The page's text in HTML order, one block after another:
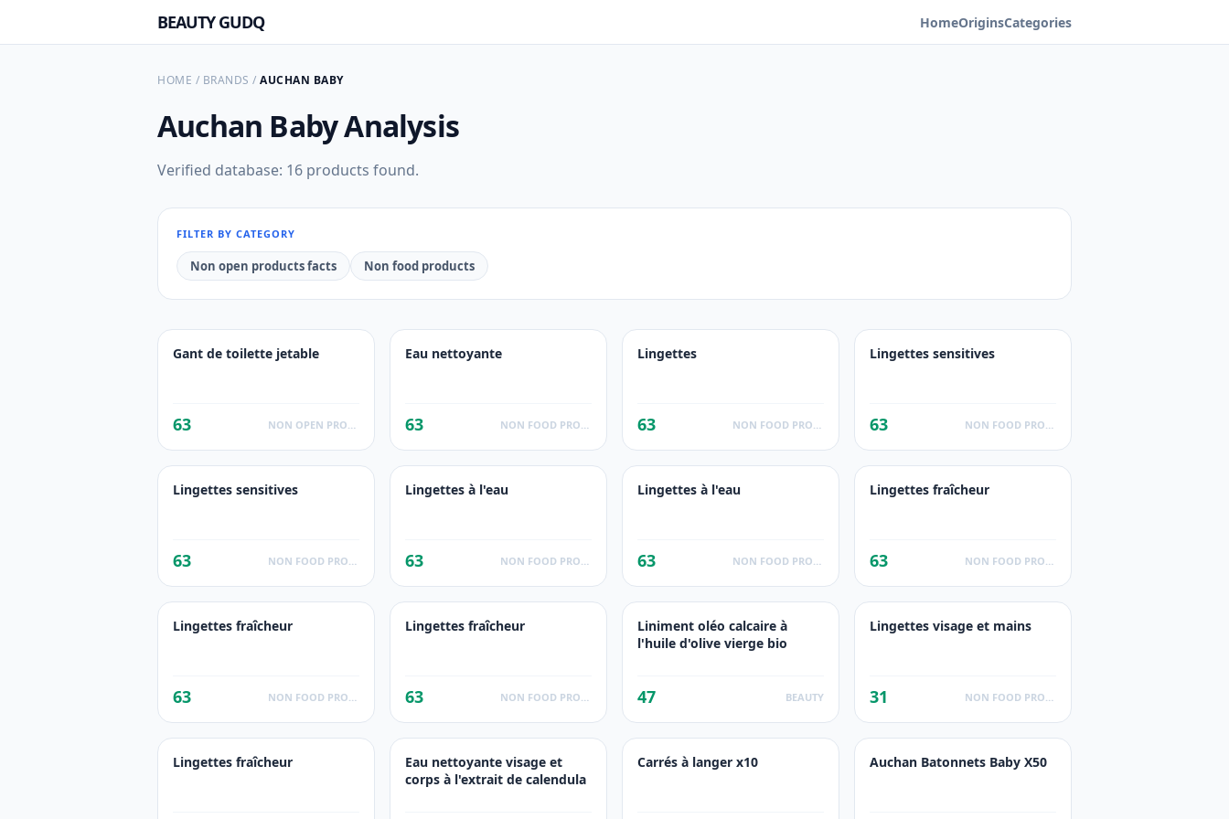
BEAUTY GUDQ HomeOriginsCategories
HOME / BRANDS / AUCHAN BABY
Auchan BabyAnalysis
Verified database: 16 products found.
FILTER BY CATEGORY
Non open products facts Non food products
Gant de toilette jetable
63
Eau nettoyante
63
Lingettes
63
Lingettes sensitives
63
Lingettes sensitives
63
Lingettes à l'eau
63
Lingettes à l'eau
63
Lingettes fraîcheur
63
Lingettes fraîcheur
63
Lingettes fraîcheur
63
Liniment oléo calcaire à
l'huile d'olive vierge bio
47 BEAUTY
Lingettes visage et mains
31
Lingettes fraîcheur
Eau nettoyante visage et
corps à l'extrait de calendula
Carrés à langer x10 Auchan Batonnets Baby X50